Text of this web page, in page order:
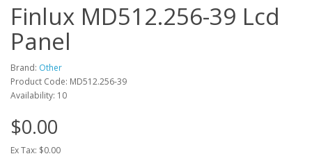
Finlux MD512.256-39 Lcd
Panel
Brand: Other
Product Code: MD512.256-39
Availability: 10
$0.00
Ex Tax: $0.00